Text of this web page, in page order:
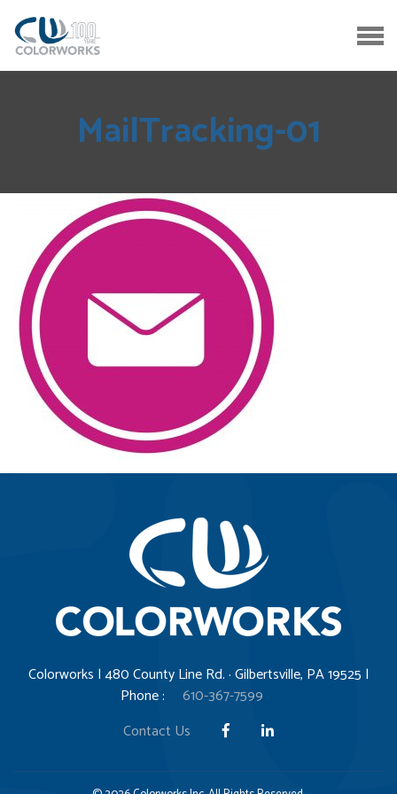
MailTracking-01
Colorworks | 480 County Line Rd. · Gilbertsville, PA 19525 |
Phone :
610-367-7599
Contact Us